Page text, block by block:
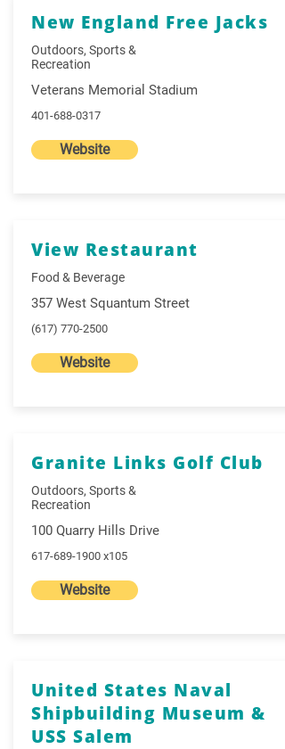
New England Free Jacks
Outdoors, Sports &
Recreation
Veterans Memorial Stadium
401-688-0317
Website
View Restaurant
Food & Beverage
357 West Squantum Street
(617) 770-2500
Website
Granite Links Golf Club
Outdoors, Sports &
Recreation
100 Quarry Hills Drive
617-689-1900 x105
Website
United States Naval
Shipbuilding Museum &
USS Salem